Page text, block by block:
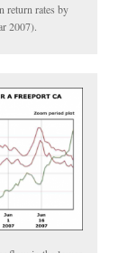
return rates by
2007).